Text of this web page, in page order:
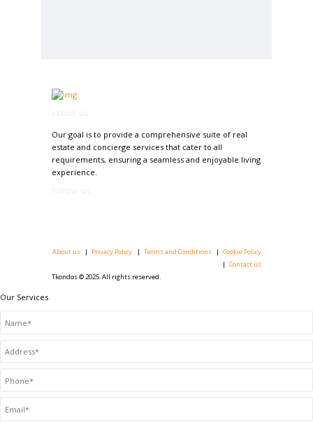
about us
Our goal is to provide a comprehensive suite of real
estate and concierge services that cater to all
requirements, ensuring a seamless and enjoyable living
experience.
follow us
About us Privacy Policy Terms and Conditions
Cookie Policy
Contact us
Tkondos © 2025. All rights reserved.
Our Services